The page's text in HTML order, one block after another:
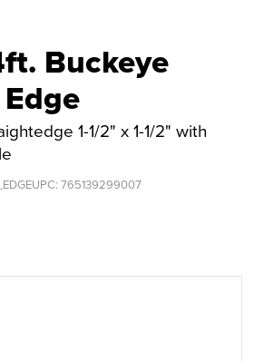
Buckeye
1-1/2" x 1-1/2" with
UPC: 765139299007